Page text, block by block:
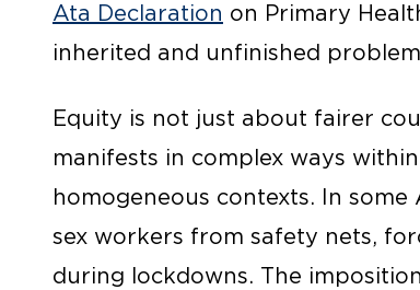
Ata Declaration on Primary
inherited and unfinished
Equity is not just about fairer
manifests in complex ways
homogeneous contexts. In some
sex workers from safety nets,
during lockdowns. The